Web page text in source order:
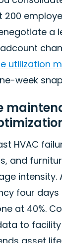
200
a
utilization
week
HVAC
and
four
at 40%.
to